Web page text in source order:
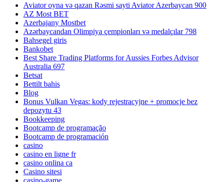
Aviator oyna və qazan Rəsmi sayti Aviator Azerbaycan 900
AZ Most BET
Azerbajany Mostbet
Azərbaycandan Olimpiya çempionları və medalçılar 798
Bahsegel giris
Bankobet
Best Share Trading Platforms for Aussies Forbes Advisor
Australia 697
Betsat
Bettilt bahis
Blog
Bonus Vulkan Vegas: kody rejestracyjne + promocje bez
depozytu 43
Bookkeeping
Bootcamp de programação
Bootcamp de programación
casino
casino en ligne fr
casino onlina ca
Casino sitesi
casino-game